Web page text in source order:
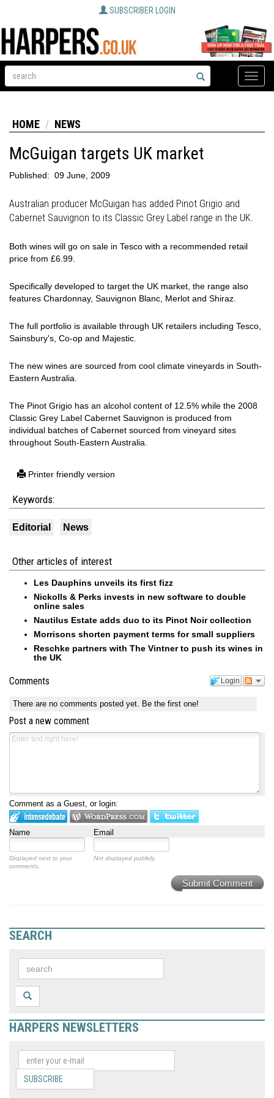
SUBSCRIBER LOGIN
Toggle
HOME NEWS
McGuigan targets UK market
Published: 09 June, 2009
Australian producer McGuigan has added Pinot Grigio and
Cabernet Sauvignon to its Classic Grey Label range in the UK.
Both wines will go on sale in Tesco with a recommended retail
price from £6.99.
Specifically developed to target the UK market, the range also
features Chardonnay, Sauvignon Blanc, Merlot and Shiraz.
The full portfolio is available through UK retailers including Tesco,
Sainsbury's, Co-op and Majestic.
The new wines are sourced from cool climate vineyards in South-
Eastern Australia.
The Pinot Grigio has an alcohol content of 12.5% while the 2008
Classic Grey Label Cabernet Sauvignon is produced from
individual batches of Cabernet sourced from vineyard sites
throughout South-Eastern Australia.
Printer friendly version
Keywords:
Editorial News
Other articles of interest
Les Dauphins unveils its first fizz
Nickolls & Perks invests in new software to double
online sales
Nautilus Estate adds duo to its Pinot Noir collection
Morrisons shorten payment terms for small suppliers
Reschke partners with The Vintner to push its wines in
the UK
Login
Comments
There are no comments posted yet. Be the first one!
Post a new comment
Comment as a Guest, or login:
Name Email
Displayed next to your
comments.
Not displayed publicly.
Submit Comment
SEARCH
HARPERS NEWSLETTERS
SUBSCRIBE